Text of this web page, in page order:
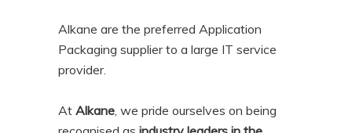
Alkane are the preferred Application
Packaging supplier to a large IT service
provider.
AtAlkane, we pride ourselves on being